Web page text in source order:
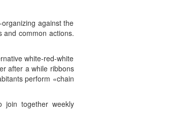
against the
and common actions.
white-red-white
after a while ribbons
perform «chain
join together weekly